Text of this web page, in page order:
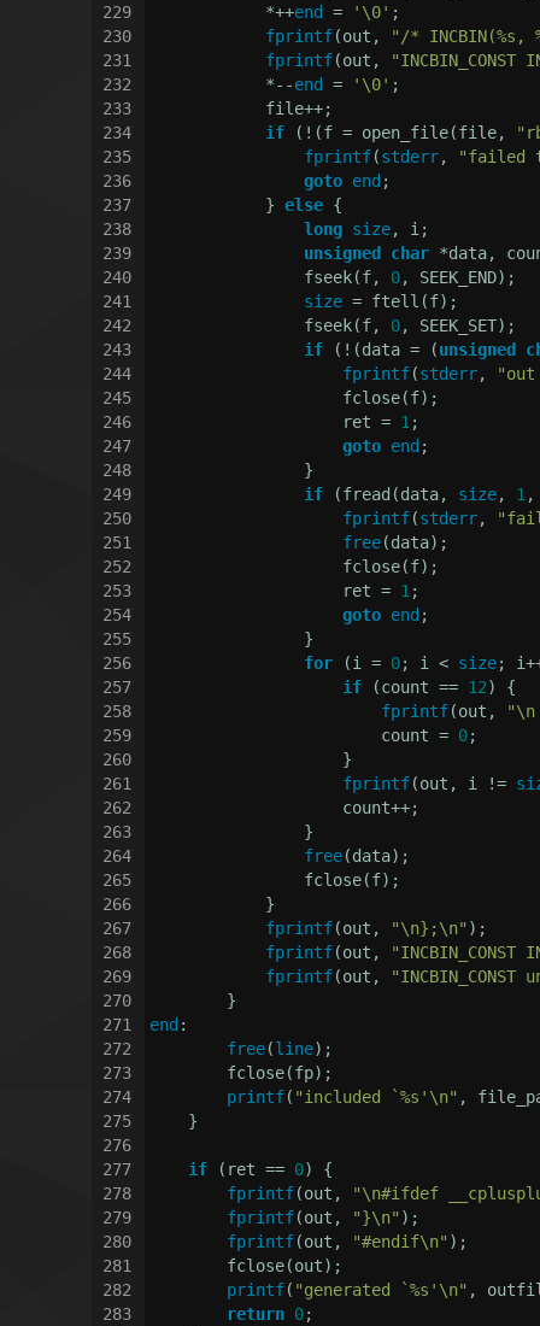
229
230
231
232
233
234
235
236
237
238
239
240
241
242
243
244
245
246
247
248
249
250
251
252
253
254
255
256
257
258
259
260
261
262
263
264
265
266
267
268
269
270
271
272
273
274
275
276
277
278
279
280
281
282
283
            *++
end = '\0' ;
fprintf(out, "/*
fprintf(out,
            *--
end = '\0' ;
            file++;
if (!(f = open_file(file,
fprintf(stderr, "failed
goto end ;
            }
else {
long size, i;
unsigned
char *data,
                fseek(f,
0, SEEK_END);
size = ftell(f);
                fseek(f,
0, SEEK_SET);
if (!(data = (unsigned
fprintf(stderr, "out
                    fclose(f);
                    ret =
1 ;
goto end ;
                }
if (fread(data, size, 1
fprintf(stderr,
free(data);
                    fclose(f);
                    ret =
1 ;
goto end ;
                }
for (i = 0; i < size;
if (count == 12) {
fprintf(out,
                        count =
0;
                    }
fprintf(out, i !=
                    count++;
                }
free(data);
                fclose(f);
            }
fprintf(out, "\n};\n" );
fprintf(out,
fprintf(out,
        }
end :
free(line);
        fclose(fp);
printf( "included `%s'\n" ,
    }
if (ret == 0) {
fprintf(out, "\n#ifdef
fprintf(out, "}\n" );
fprintf(out, "#endif\n" );
        fclose(out);
printf( "generated `%s'\n" ,
return 0;